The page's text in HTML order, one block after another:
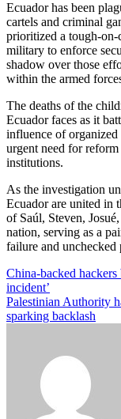
Ecuador has been
cartels and criminal
prioritized a tough-
military to enforce
shadow over those
within the armed
The deaths of the
Ecuador faces as it
influence of organized
urgent need for
institutions.
As the investigation
Ecuador are united in
of Saúl, Steven,
nation, serving as a
failure and unchecked
Post
navigation
China-backed
incident’
Palestinian Authority
sparking backlash